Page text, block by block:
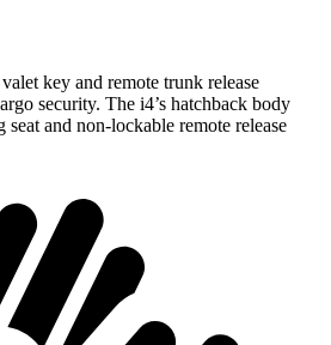
key and remote trunk release
security. The i4’s hatchback body
and non-lockable remote release